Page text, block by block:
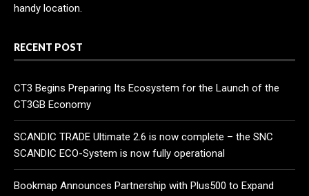
handy location.
RECENT POST
CT3 Begins Preparing Its Ecosystem for the Launch of the
CT3GB Economy
SCANDIC TRADE Ultimate 2.6 is now complete – the SNC
SCANDIC ECO-System is now fully operational
Bookmap Announces Partnership with Plus500 to Expand